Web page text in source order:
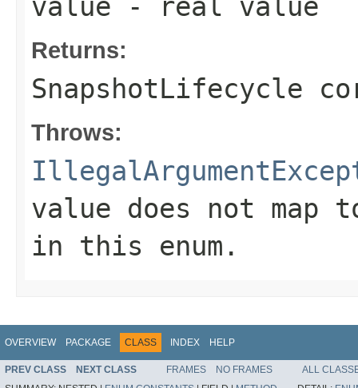
value - real value
Returns:
SnapshotLifecycle
Throws:
value does not map
in this enum.
OVERVIEW PACKAGE CLASS INDEX HELP
PREV CLASS NEXT CLASS FRAMES NO FRAMES
ALL